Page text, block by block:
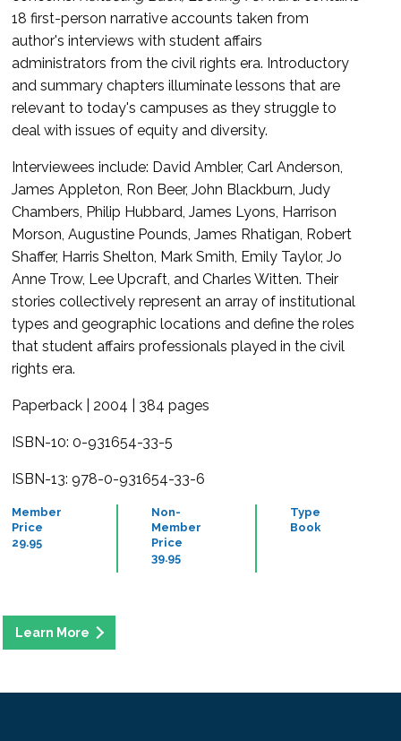
18 first-person narrative accounts taken from
author's interviews with student affairs
administrators from the civil rights era. Introductory
and summary chapters illuminate lessons that are
relevant to today's campuses as they struggle to
deal with issues of equity and diversity.
Interviewees include: David Ambler, Carl Anderson,
James Appleton, Ron Beer, John Blackburn, Judy
Chambers, Philip Hubbard, James Lyons, Harrison
Morson, Augustine Pounds, James Rhatigan, Robert
Shaffer, Harris Shelton, Mark Smith, Emily Taylor, Jo
Anne Trow, Lee Upcraft, and Charles Witten. Their
stories collectively represent an array of institutional
types and geographic locations and define the roles
that student affairs professionals played in the civil
rights era.
Paperback | 2004 | 384 pages
ISBN-10: 0-931654-33-5
ISBN-13: 978-0-931654-33-6
Member
Price
29.95
Non-
Member
Price
39.95
Type
Book